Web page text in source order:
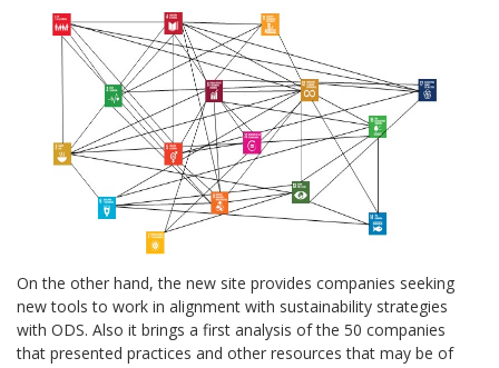
On the other hand, the new site provides companies seeking
new tools to work in alignment with sustainability strategies
with ODS. Also it brings a first analysis of the 50 companies
that presented practices and other resources that may be of